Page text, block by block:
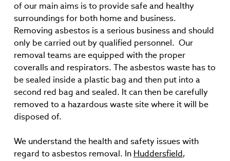
of our main aims is to provide safe and healthy
surroundings for both home and business.
Removing asbestos is a serious business and should
only be carried out by qualified personnel. Our
removal teams are equipped with the proper
coveralls and respirators. The asbestos waste has to
be sealed inside a plastic bag and then put into a
second red bag and sealed. It can then be carefully
removed to a hazardous waste site where it will be
disposed of.
We understand the health and safety issues with
regard to asbestos removal. In Huddersfield,